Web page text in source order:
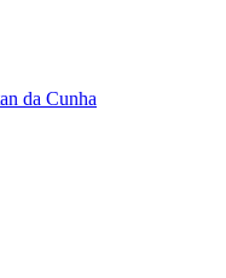
da Cunha